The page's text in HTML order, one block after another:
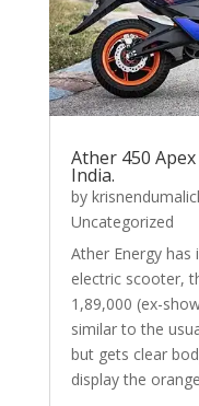
Ather 450
India.
by
Uncategorized
Ather Energy
electric scooter,
1,89,000 (ex-
similar to the
but gets clear
display the